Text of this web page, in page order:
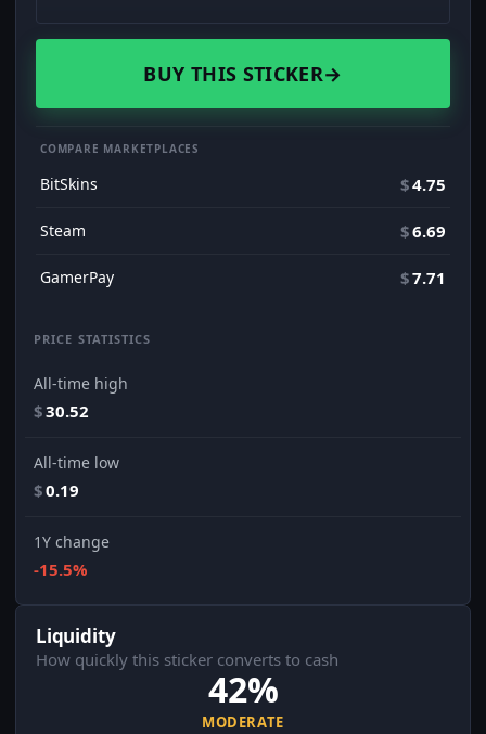
BUY THIS STICKER→
COMPARE MARKETPLACES
BitSkins $4.75
Steam $6.69
GamerPay $7.71
PRICE STATISTICS
All-time high
$30.52
All-time low
$0.19
1Y change
-15.5%
Liquidity
How quickly this sticker converts to cash
42%
MODERATE